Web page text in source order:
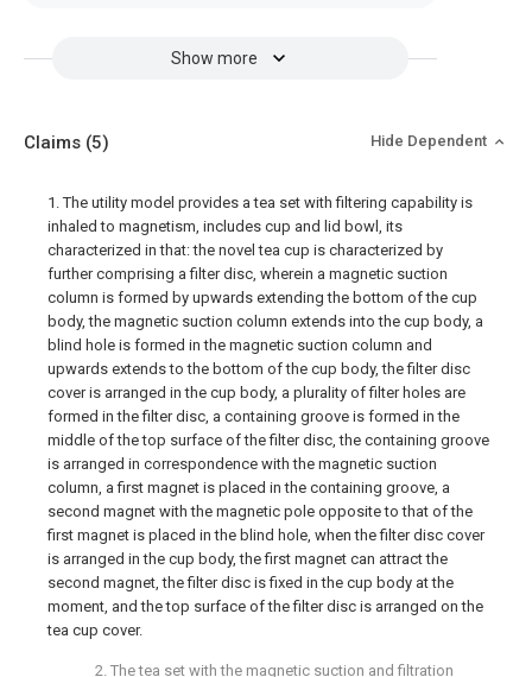
Show more
Claims (5) Hide Dependent
1. The utility model provides a tea set with filtering capability is
inhaled to magnetism, includes cup and lid bowl, its
characterized in that: the novel tea cup is characterized by
further comprising a filter disc, wherein a magnetic suction
column is formed by upwards extending the bottom of the cup
body, the magnetic suction column extends into the cup body, a
blind hole is formed in the magnetic suction column and
upwards extends to the bottom of the cup body, the filter disc
cover is arranged in the cup body, a plurality of filter holes are
formed in the filter disc, a containing groove is formed in the
middle of the top surface of the filter disc, the containing groove
is arranged in correspondence with the magnetic suction
column, a first magnet is placed in the containing groove, a
second magnet with the magnetic pole opposite to that of the
first magnet is placed in the blind hole, when the filter disc cover
is arranged in the cup body, the first magnet can attract the
second magnet, the filter disc is fixed in the cup body at the
moment, and the top surface of the filter disc is arranged on the
tea cup cover.
2. The tea set with the magnetic suction and filtration